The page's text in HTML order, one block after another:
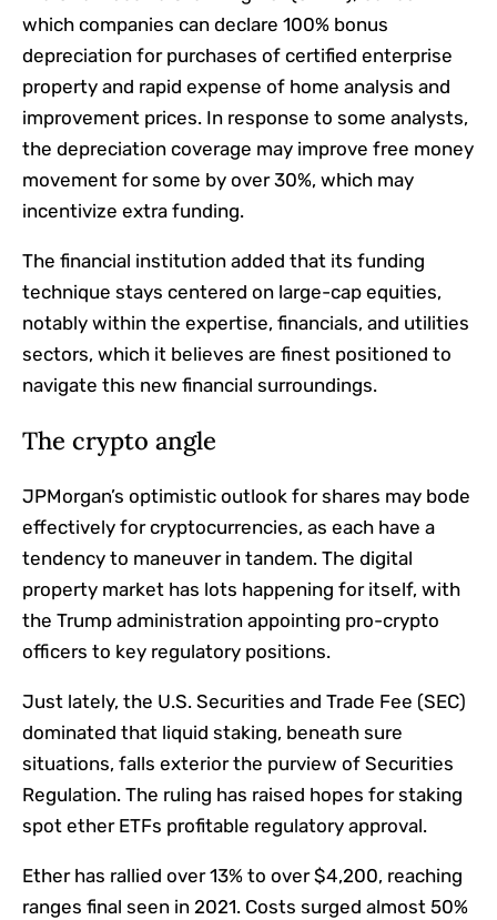
which companies can declare 100% bonus
depreciation for purchases of certified enterprise
property and rapid expense of home analysis and
improvement prices. In response to some analysts,
the depreciation coverage may improve free money
movement for some by over 30%, which may
incentivize extra funding.
The financial institution added that its funding
technique stays centered on large-cap equities,
notably within the expertise, financials, and utilities
sectors, which it believes are finest positioned to
navigate this new financial surroundings.
The crypto angle
JPMorgan’s optimistic outlook for shares may bode
effectively for cryptocurrencies, as each have a
tendency to maneuver in tandem. The digital
property market has lots happening for itself, with
the Trump administration appointing pro-crypto
officers to key regulatory positions.
Just lately, the U.S. Securities and Trade Fee (SEC)
dominated that liquid staking, beneath sure
situations, falls exterior the purview of Securities
Regulation. The ruling has raised hopes for staking
spot ether ETFs profitable regulatory approval.
Ether has rallied over 13% to over $4,200, reaching
ranges final seen in 2021. Costs surged almost 50%